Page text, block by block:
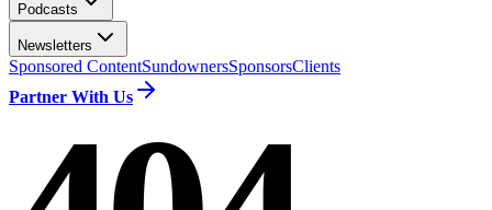
Podcasts
Newsletters
Sponsored ContentSundownersSponsorsClients
Partner With Us